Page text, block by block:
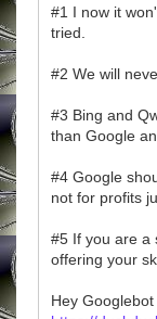
#1 I now it
tried.
#2 We will
#3 Bing and
than Google
#4 Google
not for profits
#5 If you are a
offering your
Hey